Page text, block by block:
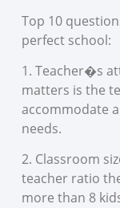
Top 10
perfect school:
1. Teacher�s
matters is the
accommodate
needs.
2. Classroom
teacher ratio
more than 8